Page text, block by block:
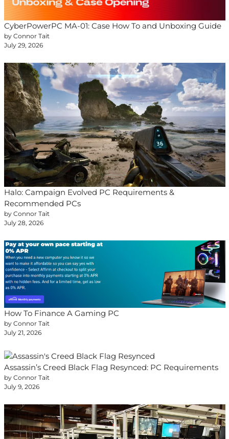
CyberPowerPC MA-01: Case How To and Unboxing Guide
by Connor Tait
July 29, 2026
Halo: Campaign Evolved PC Requirements &
Recommended PCs
by Connor Tait
July 28, 2026
How To Finance A Gaming PC
by Connor Tait
July 21, 2026
Assassin’s Creed Black Flag Resynced: PC Requirements
by Connor Tait
July 9, 2026